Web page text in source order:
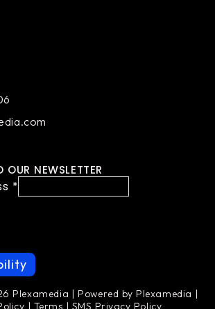
OUR NEWSLETTER
*
Plexamedia | Powered by Plexamedia |
| Terms | SMS Privacy Policy